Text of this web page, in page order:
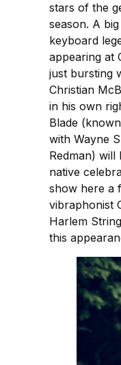
stars of the
season. A
keyboard
appearing at
just bursting
Christian
in his own
Blade
with Wayne
Redman) will
native
show here a
vibraphonist
Harlem
this